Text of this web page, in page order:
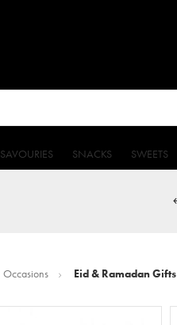
SAVOURIES SNACKS SWEETS
Occasions Eid & Ramadan Gifts